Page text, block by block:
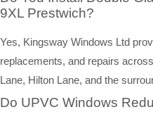
9XL Prestwich?
Yes, Kingsway Windows Ltd
replacements, and repairs
Lane, Hilton Lane, and the
Do UPVC Windows